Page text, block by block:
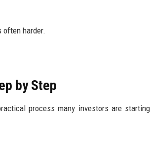
often harder.
by Step
process many investors are